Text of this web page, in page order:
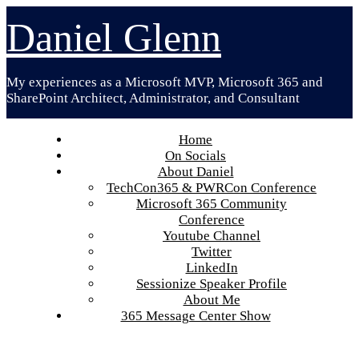
to
content
Daniel Glenn
My experiences as a Microsoft MVP, Microsoft 365 and
SharePoint Architect, Administrator, and Consultant
Home
On Socials
About Daniel
TechCon365 & PWRCon Conference
Microsoft 365 Community
Conference
Youtube Channel
Twitter
LinkedIn
Sessionize Speaker Profile
About Me
365 Message Center Show